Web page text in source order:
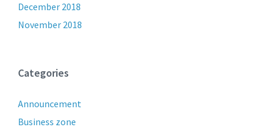
December 2018
November 2018
Categories
Announcement
Business zone